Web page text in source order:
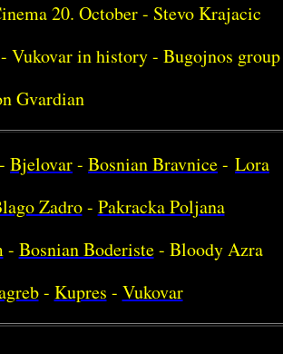
20. October - Stevo Krajacic
in history - Bugojnos group
Gvardian
- Bjelovar- Bosnian Bravnice- Lora
Zadro- Pakracka Poljana
- Bosnian Boderiste- Bloody Azra
- Kupres - Vukovar